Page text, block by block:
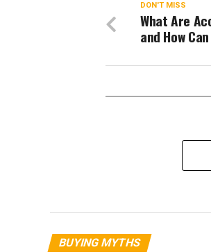
DON'T MISS
What Are
and How
BUYING MYTHS